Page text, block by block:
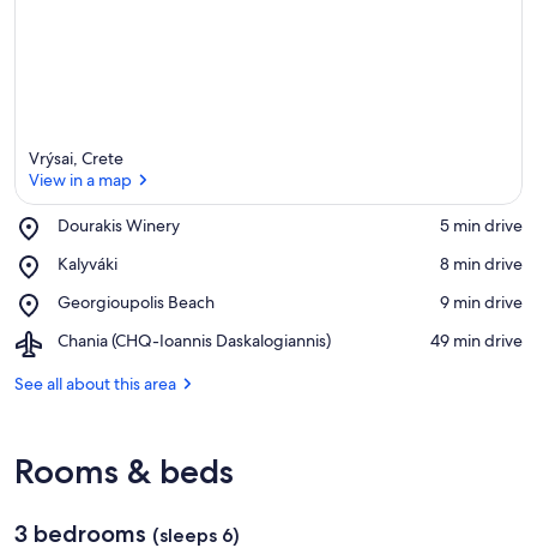
Vrýsai, Crete
View in a map
Dourakis Winery
Place,
Winery
‪5 min drive‬
Kalyváki
Place,
‪8 min drive‬
Georgioupolis Beach
Place,
Beach
‪9 min drive‬
Chania (CHQ-Ioannis Daskalogiannis)
Airport,
(CHQ-
‪49 min drive‬
See all about this area
Rooms & beds
3 bedrooms (sleeps 6)